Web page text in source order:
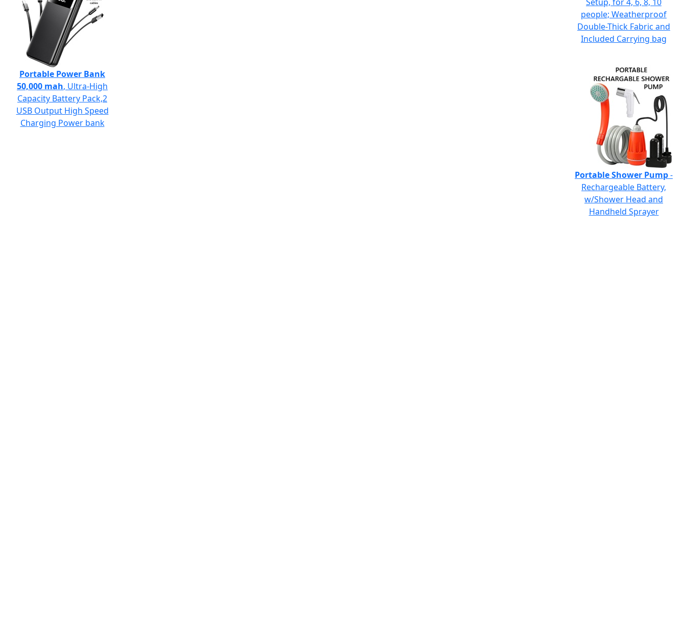
Portable Power Bank
50,000 mah, Ultra-High
Capacity Battery Pack,2
USB Output High Speed
Charging Power bank
people; Weatherproof
Double-Thick Fabric and
Included Carrying bag
Portable Shower Pump-
Rechargeable Battery,
w/Shower Head and
Handheld Sprayer